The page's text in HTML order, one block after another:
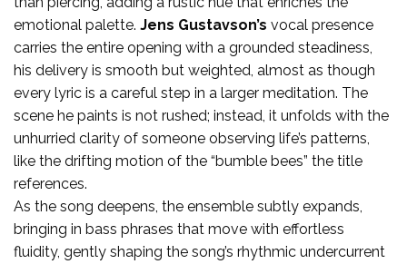
emotional palette. Jens Gustavson’s vocal presence
carries the entire opening with a grounded steadiness,
his delivery is smooth but weighted, almost as though
every lyric is a careful step in a larger meditation. The
scene he paints is not rushed; instead, it unfolds with the
unhurried clarity of someone observing life’s patterns,
like the drifting motion of the “bumble bees” the title
references.
As the song deepens, the ensemble subtly expands,
bringing in bass phrases that move with effortless
fluidity, gently shaping the song’s rhythmic undercurrent